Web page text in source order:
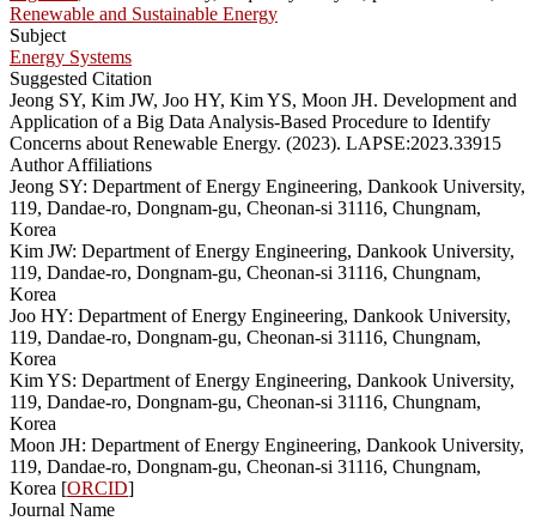
Renewable and Sustainable Energy
Subject
Energy Systems
Suggested Citation
Jeong SY, Kim JW, Joo HY, Kim YS, Moon JH. Development and
Application of a Big Data Analysis-Based Procedure to Identify
Concerns about Renewable Energy. (2023). LAPSE:2023.33915
Author Affiliations
Jeong SY: Department of Energy Engineering, Dankook University,
119, Dandae-ro, Dongnam-gu, Cheonan-si 31116, Chungnam,
Korea
Kim JW: Department of Energy Engineering, Dankook University,
119, Dandae-ro, Dongnam-gu, Cheonan-si 31116, Chungnam,
Korea
Joo HY: Department of Energy Engineering, Dankook University,
119, Dandae-ro, Dongnam-gu, Cheonan-si 31116, Chungnam,
Korea
Kim YS: Department of Energy Engineering, Dankook University,
119, Dandae-ro, Dongnam-gu, Cheonan-si 31116, Chungnam,
Korea
Moon JH: Department of Energy Engineering, Dankook University,
119, Dandae-ro, Dongnam-gu, Cheonan-si 31116, Chungnam,
Korea [ORCID]
Journal Name